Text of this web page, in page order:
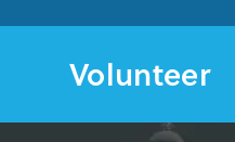
Volunteer